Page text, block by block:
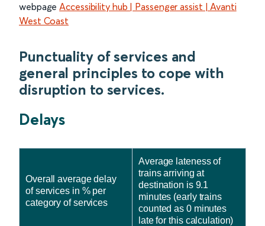
webpageAccessibility hub | Passenger assist | Avanti
West Coast
Punctuality of services and
general principles to cope with
disruption to services.
Delays
Overall average delay
of services in % per
category of services
Average lateness of
trains arriving at
destination is 9.1
minutes (early trains
counted as 0 minutes
late for this calculation)